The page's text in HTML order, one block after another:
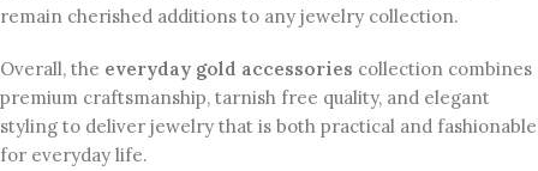
remain cherished additions to any jewelry collection.
Overall, the everyday gold accessories collection combines
premium craftsmanship, tarnish free quality, and elegant
styling to deliver jewelry that is both practical and fashionable
for everyday life.